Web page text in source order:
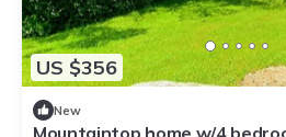
US $356
New